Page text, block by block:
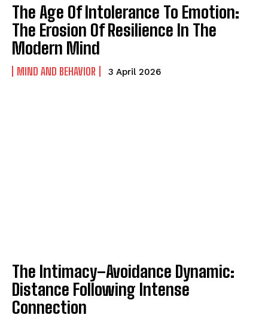
The Age Of Intolerance To Emotion:
The Erosion Of Resilience In The
Modern Mind
MIND AND BEHAVIOR 3 April 2026
The Intimacy–Avoidance Dynamic:
Distance Following Intense
Connection